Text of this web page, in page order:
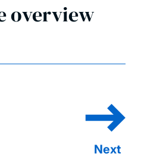
overview